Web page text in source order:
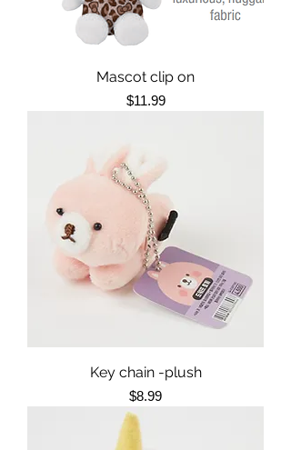
Mascot clip on
Price
$11.99
Key chain -plush
Price
$8.99